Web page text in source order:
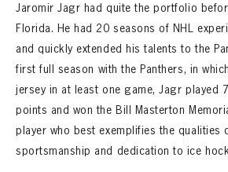
Jaromir Jagr had quite the portfolio
Florida. He had 20 seasons of NHL
and quickly extended his talents to the
first full season with the Panthers, in
jersey in at least one game, Jagr played
points and won the Bill Masterton
player who best exemplifies the qualities
sportsmanship and dedication to ice